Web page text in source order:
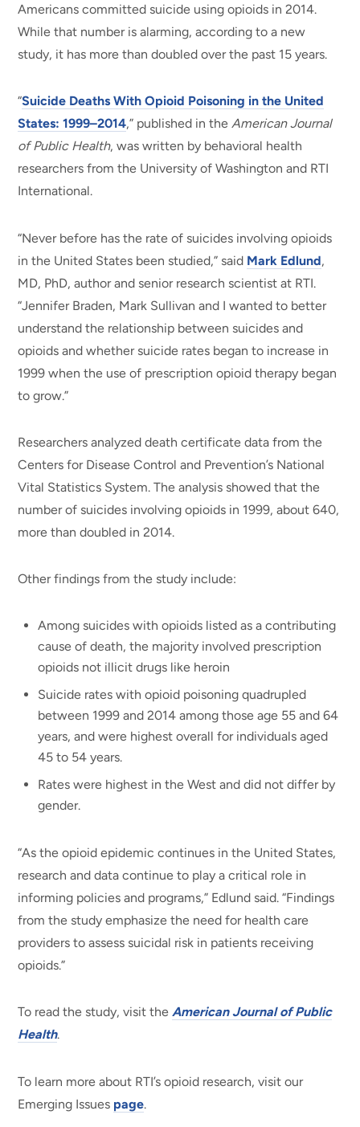
Americans committed suicide using opioids in 2014.
While that number is alarming, according to a new
study, it has more than doubled over the past 15 years.
“Suicide Deaths With Opioid Poisoning in the United
States: 1999–2014,” published in theAmerican Journal
of Public Health, was written by behavioral health
researchers from the University of Washington and RTI
International.
“Never before has the rate of suicides involving opioids
in the United States been studied,” said Mark Edlund,
MD, PhD, author and senior research scientist at RTI.
“Jennifer Braden, Mark Sullivan and I wanted to better
understand the relationship between suicides and
opioids and whether suicide rates began to increase in
1999 when the use of prescription opioid therapy began
to grow.”
Researchers analyzed death certificate data from the
Centers for Disease Control and Prevention’s National
Vital Statistics System. The analysis showed that the
number of suicides involving opioids in 1999, about 640,
more than doubled in 2014.
Other findings from the study include:
Among suicides with opioids listed as a contributing
cause of death, the majority involved prescription
opioids not illicit drugs like heroin
Suicide rates with opioid poisoning quadrupled
between 1999 and 2014 among those age 55 and 64
years, and were highest overall for individuals aged
45 to 54 years.
Rates were highest in the West and did not differ by
gender.
“As the opioid epidemic continues in the United States,
research and data continue to play a critical role in
informing policies and programs,” Edlund said. “Findings
from the study emphasize the need for health care
providers to assess suicidal risk in patients receiving
opioids.”
To read the study, visit theAmerican Journal of Public
Health.
To learn more about RTI’s opioid research, visit our
Emerging Issues page.